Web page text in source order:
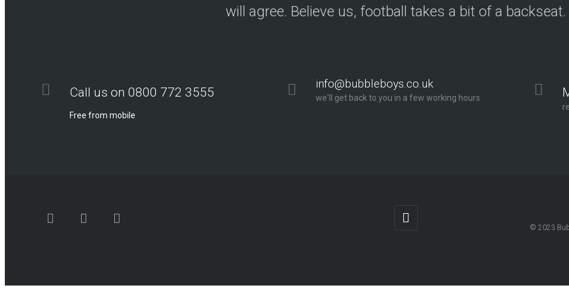
will agree. Believe us, football takes a bit of a backseat.
Call us on 0800 772 3555
Free from mobile
info@bubbleboys.co.uk
we'll get back to you in a few working hours
© 2023